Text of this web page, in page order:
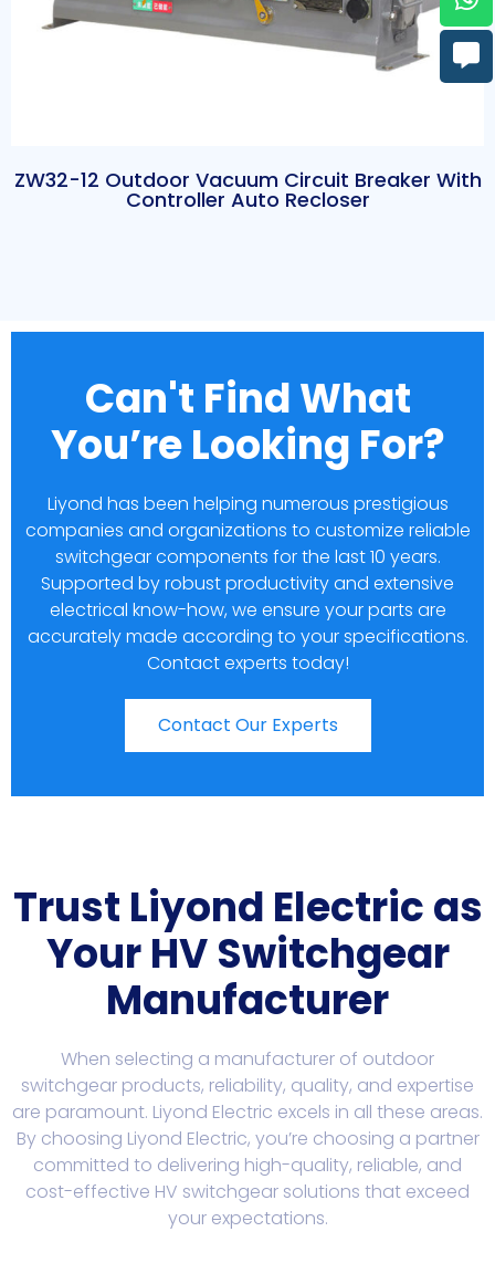
ZW32-12 Outdoor Vacuum Circuit Breaker With
Controller Auto Recloser
Can't Find What
You’re Looking For?
Liyond has been helping numerous prestigious
companies and organizations to customize reliable
switchgear components for the last 10 years.
Supported by robust productivity and extensive
electrical know-how, we ensure your parts are
accurately made according to your specifications.
Contact experts today!
Contact Our Experts
Trust Liyond Electric as
Your HV Switchgear
Manufacturer
When selecting a manufacturer of outdoor
switchgear products, reliability, quality, and expertise
are paramount. Liyond Electric excels in all these areas.
By choosing Liyond Electric, you’re choosing a partner
committed to delivering high-quality, reliable, and
cost-effective HV switchgear solutions that exceed
your expectations.